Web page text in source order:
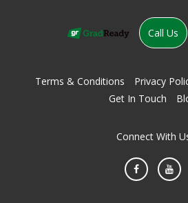
Call Us
Terms & Conditions Privacy
Get In Touch
Connect With
Facebook